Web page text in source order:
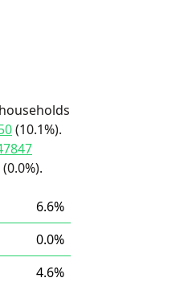
(10.1%).
6.6%
0.0%
4.6%